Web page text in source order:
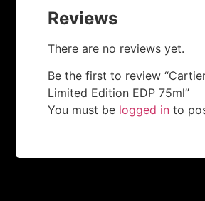
Reviews
There are no reviews yet.
Be the first to review
Limited Edition EDP 75ml”
You must be logged in to